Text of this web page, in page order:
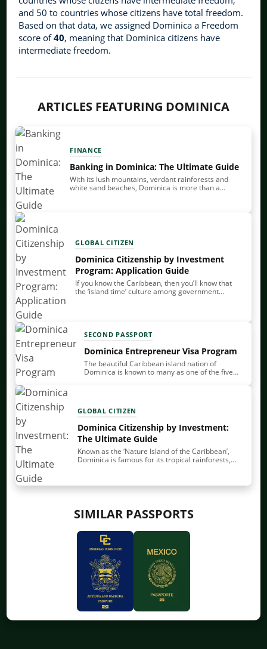
and 50 to countries whose citizens have total freedom.
Based on that data, we assigned Dominica a Freedom
score of40, meaning that Dominica citizens have
intermediate freedom.
ARTICLES FEATURING DOMINICA
FINANCE
Banking in Dominica: The Ultimate Guide
With its lush mountains, verdant rainforests and
white sand beaches, Dominica is more than a
GLOBAL CITIZEN
Dominica Citizenship by Investment
Program: Application Guide
If you know the Caribbean, then you’ll know that
the ‘island time’ culture among government
SECOND PASSPORT
Dominica Entrepreneur Visa Program
The beautiful Caribbean island nation of
Dominica is known to many as one of the five
GLOBAL CITIZEN
Dominica Citizenship by Investment:
The Ultimate Guide
Known as the ‘Nature Island of the Caribbean’,
Dominica is famous for its tropical rainforests,
christened…
SIMILAR PASSPORTS